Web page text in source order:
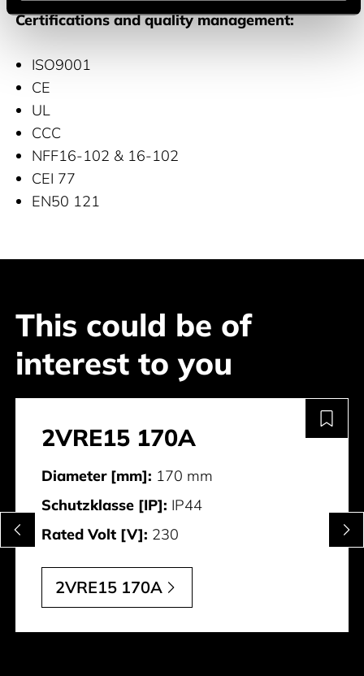
Certifications and quality management:
ISO9001
CE
UL
CCC
NFF16-102 & 16-102
CEI 77
EN50 121
This could be of
interest to you
2VRE15 170A
Diameter [mm]: 170 mm
Schutzklasse [IP]: IP44
Rated Volt [V]: 230
2VRE15 170A